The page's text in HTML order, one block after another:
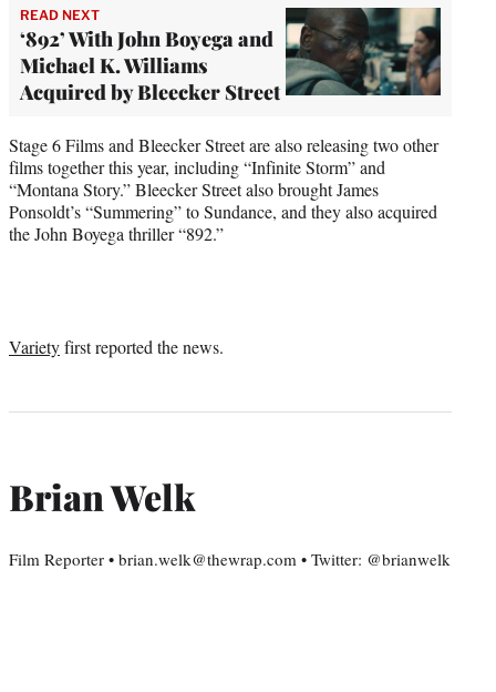
READ NEXT
‘892’ With John Boyega and
Michael K. Williams
Acquired by Bleecker Street
Stage 6 Films and Bleecker Street are also releasing two other
films together this year, including “Infinite Storm” and
“Montana Story.” Bleecker Street also brought James
Ponsoldt’s “Summering” to Sundance, and they also acquired
the John Boyega thriller “892.”
Varietyfirst reported the news.
Brian Welk
Film Reporter • brian.welk@thewrap.com • Twitter: @brianwelk